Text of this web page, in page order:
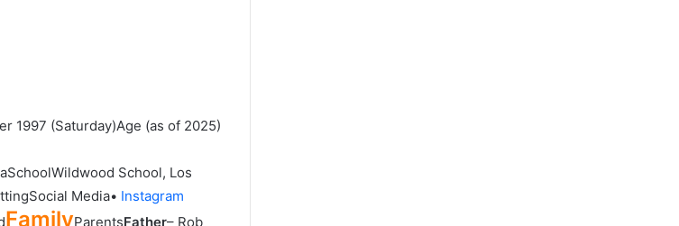
1997 (Saturday)Age (as of 2025)
School, Los
Media• Instagram
FamilyParentsFather– Rob